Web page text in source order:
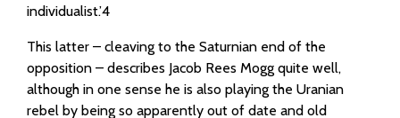
individualist.’4
This latter – cleaving to the Saturnian end of the
opposition – describes Jacob Rees Mogg quite well,
although in one sense he is also playing the Uranian
rebel by being so apparently out of date and old